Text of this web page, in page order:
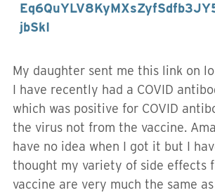
jbSkI
My daughter sent me this link on
I have recently had a COVID
which was positive for COVID
the virus not from the vaccine.
have no idea when I got it but I
thought my variety of side effects
vaccine are very much the same as